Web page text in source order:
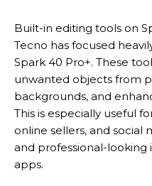
Built-in editing tools on
Tecno has focused
Spark 40 Pro+. These
unwanted objects from
backgrounds, and
This is especially useful
online sellers, and social
and professional-looking
apps.